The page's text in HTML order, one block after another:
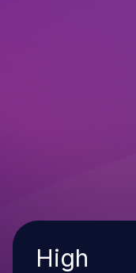
Severity
High